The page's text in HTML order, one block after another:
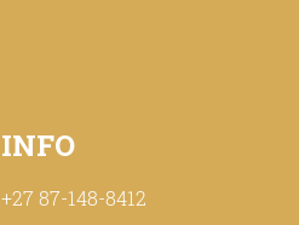
INFO
+27 87-148-8412